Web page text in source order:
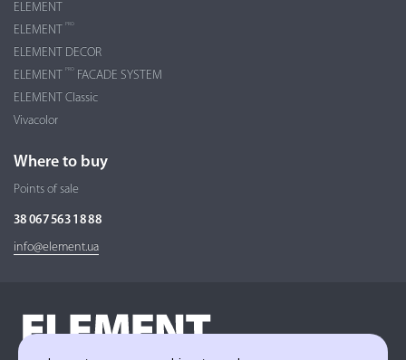
ELEMENT
ELEMENT
PRO
ELEMENT DECOR
ELEMENT
PRO
FACADE SYSTEM
ELEMENT Classic
Vivacolor
Where to buy
Points of sale
38 067 563 18 88
info@element.ua